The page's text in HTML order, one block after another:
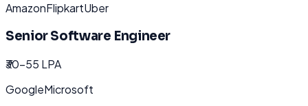
AmazonFlipkartUber
Senior Software Engineer
₹30-55 LPA
GoogleMicrosoft